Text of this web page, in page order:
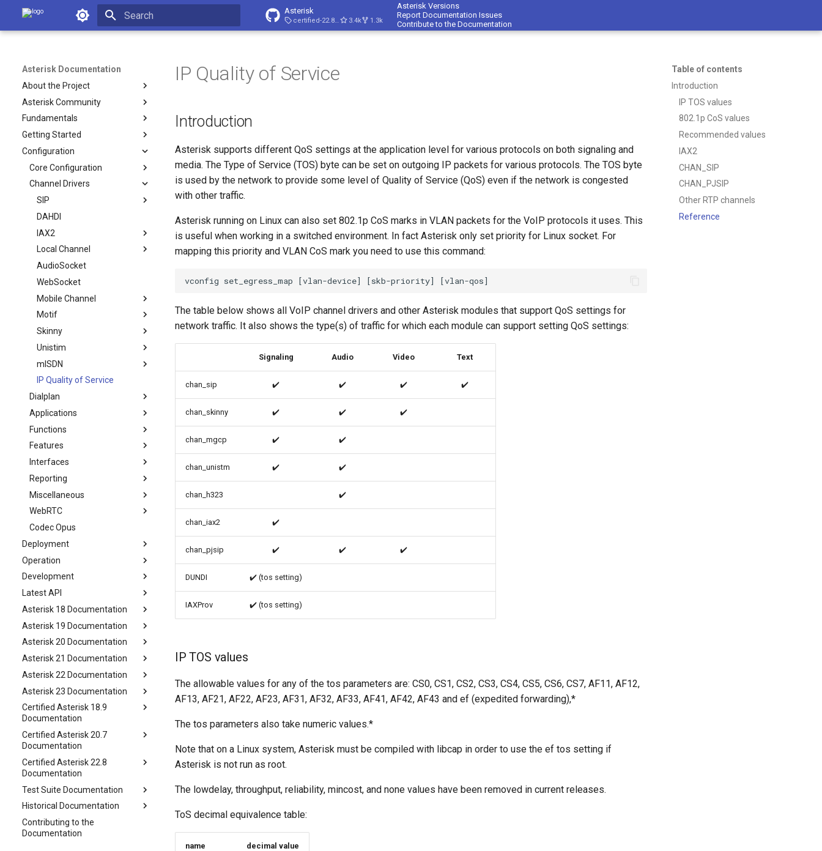
Asterisk Documentation Asterisk
certified-22.8-cert4 3.4k 1.3k
Asterisk Versions
Report Documentation Issues
Contribute to the Documentation
Asterisk Documentation
About the Project
Asterisk Community
Fundamentals
Getting Started
Configuration
Core Configuration
Channel Drivers
SIP
DAHDI
IAX2
Local Channel
AudioSocket
WebSocket
Mobile Channel
Motif
Skinny
Unistim
mISDN
IP Quality of Service
Dialplan
Applications
Functions
Features
Interfaces
Reporting
Miscellaneous
WebRTC
Codec Opus
Deployment
Operation
Development
Latest API
Asterisk 18 Documentation
Asterisk 19 Documentation
Asterisk 20 Documentation
Asterisk 21 Documentation
Asterisk 22 Documentation
Asterisk 23 Documentation
Certified Asterisk 18.9
Documentation
Certified Asterisk 20.7
Documentation
Certified Asterisk 22.8
Documentation
Test Suite Documentation
Historical Documentation
Contributing to the
Documentation
Table of contents
Introduction
IP TOS values
802.1p CoS values
Recommended values
IAX2
CHAN_SIP
CHAN_PJSIP
Other RTP channels
Reference
IP Quality of Service
Introduction
Asterisk supports different QoS settings at the application level for various protocols on both signaling and
media. The Type of Service (TOS) byte can be set on outgoing IP packets for various protocols. The TOS byte
is used by the network to provide some level of Quality of Service (QoS) even if the network is congested
with other traffic.
Asterisk running on Linux can also set 802.1p CoS marks in VLAN packets for the VoIP protocols it uses. This
is useful when working in a switched environment. In fact Asterisk only set priority for Linux socket. For
mapping this priority and VLAN CoS mark you need to use this command:
The table below shows all VoIP channel drivers and other Asterisk modules that support QoS settings for
network traffic. It also shows the type(s) of traffic for which each module can support setting QoS settings:
Signaling Audio Video Text
chan_sip ✔️ ✔️ ✔️ ✔️
chan_skinny ✔️ ✔️ ✔️
chan_mgcp ✔️ ✔️
chan_unistm ✔️ ✔️
chan_h323 ✔️
chan_iax2 ✔️
chan_pjsip ✔️ ✔️ ✔️
DUNDI ✔️ (tos setting)
IAXProv ✔️ (tos setting)
IP TOS values
The allowable values for any of the tos parameters are: CS0, CS1, CS2, CS3, CS4, CS5, CS6, CS7, AF11, AF12,
AF13, AF21, AF22, AF23, AF31, AF32, AF33, AF41, AF42, AF43 and ef (expedited forwarding),*
The tos parameters also take numeric values.*
Note that on a Linux system, Asterisk must be compiled with libcap in order to use the ef tos setting if
Asterisk is not run as root.
The lowdelay, throughput, reliability, mincost, and none values have been removed in current releases.
ToS decimal equivalence table:
name decimal value